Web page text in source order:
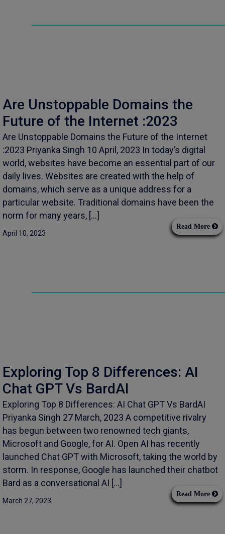
Are Unstoppable Domains the
Future of the Internet :2023
Are Unstoppable Domains the Future of the Internet
:2023 Priyanka Singh 10 April, 2023 In today’s digital
world, websites have become an essential part of our
daily lives. Websites are created with the help of
domains, which serve as a unique address for a
particular website. Traditional domains have been the
norm for many years, […]
April 10, 2023
Read More
Exploring Top 8 Differences: AI
Chat GPT Vs BardAI
Exploring Top 8 Differences: AI Chat GPT Vs BardAI
Priyanka Singh 27 March, 2023 A competitive rivalry
has begun between two renowned tech giants,
Microsoft and Google, for AI. Open AI has recently
launched Chat GPT with Microsoft, taking the world by
storm. In response, Google has launched their chatbot
Bard as a conversational AI […]
March 27, 2023
Read More